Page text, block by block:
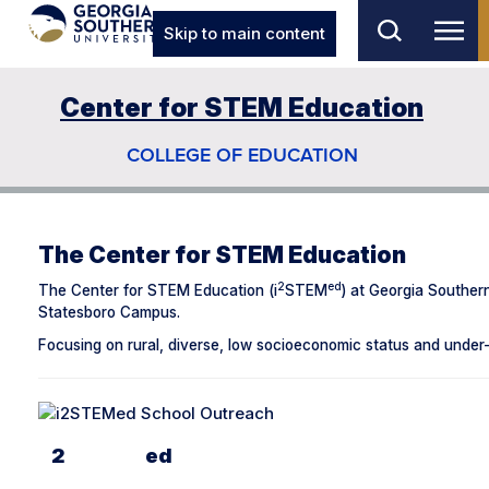
Skip to main content
Center for STEM Education
COLLEGE OF EDUCATION
The Center for STEM Education
The Center for STEM Education (i2STEMed) at Georgia
Statesboro Campus.
Focusing on rural, diverse, low socioeconomic status and
2 Ed